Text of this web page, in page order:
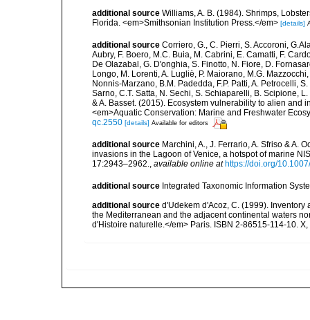
additional source Williams, A. B. (1984). Shrimps,
Florida. <em>Smithsonian Institution Press.</em> [details]
additional source Corriero, G., C. Pierri, S. Accoroni,
Aubry, F. Boero, M.C. Buia, M. Cabrini, E. Camatti, F.
De Olazabal, G. D'onghia, S. Finotto, N. Fiore, D.
Longo, M. Lorenti, A. Lugliè, P. Maiorano, M.G.
Nonnis-Marzano, B.M. Padedda, F.P. Patti, A. Petrocelli,
Sarno, C.T. Satta, N. Sechi, S. Schiaparelli, B. Scipione,
& A. Basset. (2015). Ecosystem vulnerability to alien and
<em>Aquatic Conservation: Marine and Freshwater
qc.2550 [details] Available for editors
additional source Marchini, A., J. Ferrario, A. Sfriso & A.
invasions in the Lagoon of Venice, a hotspot of marine
17:2943–2962., available online at https://doi.org/
additional source Integrated Taxonomic Information
additional source d'Udekem d'Acoz, C. (1999).
the Mediterranean and the adjacent continental waters
d'Histoire naturelle.</em> Paris. ISBN 2-86515-114-10.